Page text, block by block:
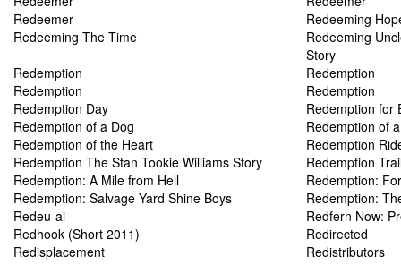
Redeemer
Redeeming
Redeeming The Time
Redeeming
Story
Redemption
Redemption
Redemption
Redemption
Redemption Day
Redemption for
Redemption of a Dog
Redemption of
Redemption of the Heart
Redemption
Redemption The Stan Tookie Williams Story
Redemption
Redemption: A Mile from Hell
Redemption:
Redemption: Salvage Yard Shine Boys
Redemption:
Redeu-ai
Redfern Now:
Redhook (Short 2011)
Redirected
Redisplacement
Redistributors